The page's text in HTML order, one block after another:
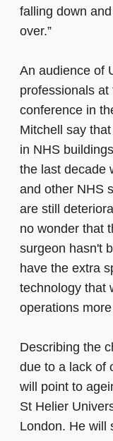
falling down
over.”
An audience of
professionals
conference in
Mitchell say
in NHS
the last decade
and other NHS
are still
no wonder that
surgeon hasn't
have the extra
technology that
operations
Describing the
due to a lack of
will point to
St Helier
London. He will